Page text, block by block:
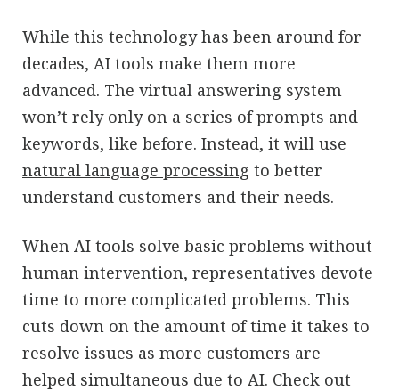
While this technology has been around for
decades, AI tools make them more
advanced. The virtual answering system
won’t rely only on a series of prompts and
keywords, like before. Instead, it will use
natural language processing to better
understand customers and their needs.
When AI tools solve basic problems without
human intervention, representatives devote
time to more complicated problems. This
cuts down on the amount of time it takes to
resolve issues as more customers are
helped simultaneous due to AI. Check out